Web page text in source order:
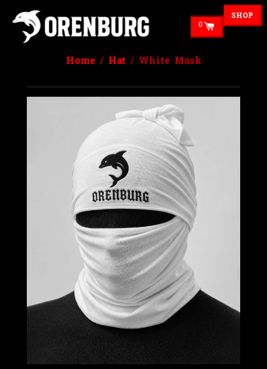
SHOP
0
Home/ Hat/ White Mask